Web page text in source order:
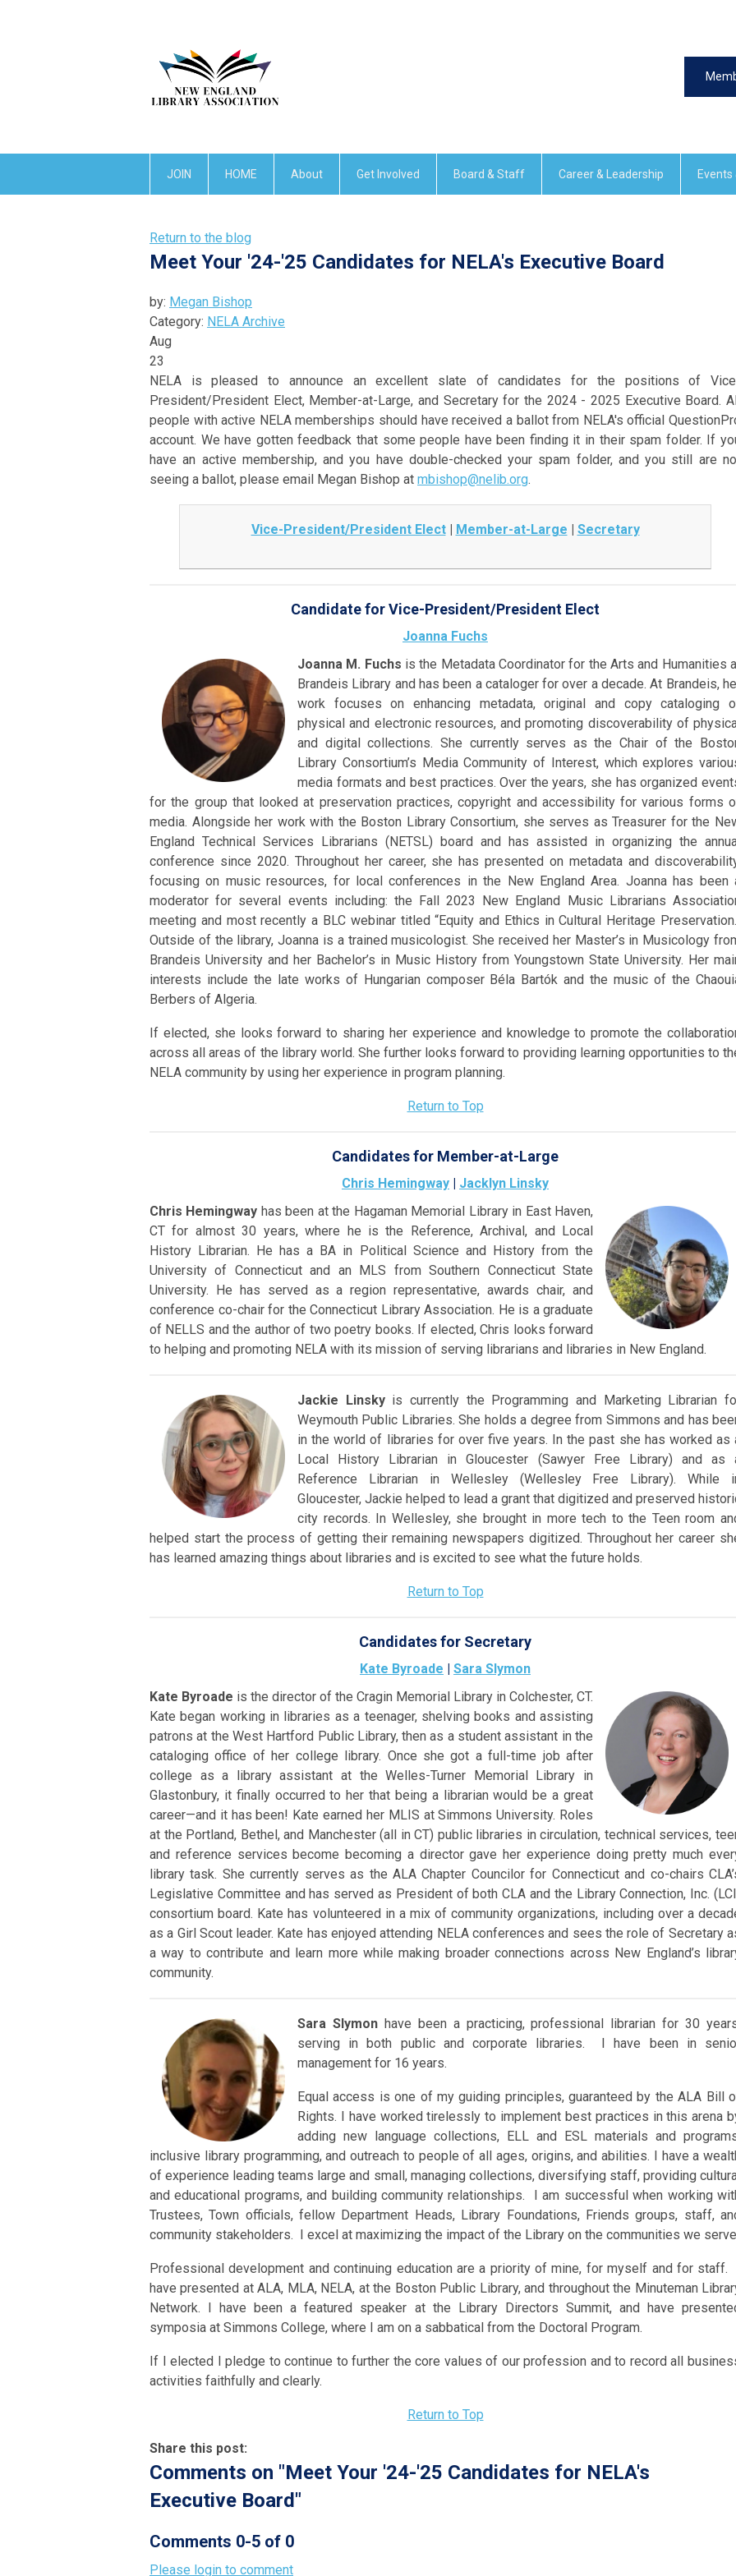
JOIN HOME About Get Involved Board & Staff Career & Leadership Events
Return to the blog
Meet Your '24-'25 Candidates for NELA's Executive Board
by: Megan Bishop
Category: NELA Archive
Aug
23
NELA is pleased to announce an excellent slate of candidates for the positions of
President/President Elect, Member-at-Large, and Secretaryfor the 2024 - 2025 Executive Board.
people with active NELA memberships should have received a ballot from NELA's official
account. We have gotten feedback that some people have been finding it in their spam folder. If
have an active membership, and you have double-checked your spam folder, and you still are
seeing a ballot, please email Megan Bishop at mbishop@nelib.org.
Vice-President/President Elect| Member-at-Large | Secretary
Candidate for Vice-President/President Elect
Joanna Fuchs
Joanna M. Fuchs is the Metadata Coordinator for the Arts and Humanities
Brandeis Library and has been a cataloger for over a decade. At Brandeis,
work focuses on enhancing metadata, original and copy cataloging
physical and electronic resources, and promoting discoverability of
and digital collections. She currently serves as the Chair of the
Library Consortium’s Media Community of Interest, which explores
media formats and best practices. Over the years, she has organized
for the group that looked at preservation practices, copyright and accessibility for various forms
media. Alongside her work with the Boston Library Consortium, she serves as Treasurer for the
England Technical Services Librarians (NETSL) board and has assisted in organizing the
conference since 2020. Throughout her career, she has presented on metadata and
focusing on music resources, for local conferences in the New England Area. Joanna has been
moderator for several events including: the Fall 2023 New England Music Librarians
meeting and most recently a BLC webinar titled “Equity and Ethics in Cultural Heritage
Outside of the library, Joanna is a trained musicologist. She received her Master’s in Musicology
Brandeis University and her Bachelor’s in Music History from Youngstown State University. Her
interests include the late works of Hungarian composer Béla Bartók and the music of the
Berbers of Algeria.
If elected, she looks forward to sharing her experience and knowledge to promote the
across all areas of the library world. She further looks forward to providing learning opportunities to
NELA community by using her experience in program planning.
Return to Top
Candidates for Member-at-Large
Chris Hemingway | Jacklyn Linsky
Chris Hemingway has been at the Hagaman Memorial Library in East Haven,
CT for almost 30 years, where he is the Reference, Archival, and Local
History Librarian. He has a BA in Political Science and History from the
University of Connecticut and an MLS from Southern Connecticut State
University. He has served as a region representative, awards chair, and
conference co-chair for the Connecticut Library Association. He is a graduate
of NELLS and the author of two poetry books. If elected, Chris looks forward
to helping and promoting NELA with its mission of serving librarians and libraries in New England.
Jackie Linskyis currently the Programming and Marketing Librarian
Weymouth Public Libraries. She holds a degree from Simmons and has
in the world of libraries for over five years. In the past she has worked as
Local History Librarian in Gloucester (Sawyer Free Library) and as
Reference Librarian in Wellesley (Wellesley Free Library). While
Gloucester, Jackie helped to lead a grant that digitized and preserved
city records. In Wellesley, she brought in more tech to the Teen room
helped start the process of getting their remaining newspapers digitized. Throughout her career
has learned amazing things about libraries and is excited to see what the future holds.
Return to Top
Candidates for Secretary
Kate Byroade | Sara Slymon
Kate Byroade is the director of the Cragin Memorial Library in Colchester, CT.
Kate began working in libraries as a teenager, shelving books and assisting
patrons at the West Hartford Public Library, then as a student assistant in the
cataloging office of her college library. Once she got a full-time job after
college as a library assistant at the Welles-Turner Memorial Library in
Glastonbury, it finally occurred to her that being a librarian would be a great
career—and it has been! Kate earned her MLIS at Simmons University. Roles
at the Portland, Bethel, and Manchester (all in CT) public libraries in circulation, technical services,
and reference services become becoming a director gave her experience doing pretty much
library task. She currently serves as the ALA Chapter Councilor for Connecticut and co-chairs
Legislative Committee and has served as President of both CLA and the Library Connection, Inc.
consortium board. Kate has volunteered in a mix of community organizations, including over a
as a Girl Scout leader. Kate has enjoyed attending NELA conferences and sees the role of Secretary
a way to contribute and learn more while making broader connections across New England’s
community.
Sara Slymonhave been a practicing, professional librarian for 30
serving in both public and corporate libraries. I have been in
management for 16 years.
Equal access is one of my guiding principles, guaranteed by the ALA Bill
Rights. I have worked tirelessly to implement best practices in this arena
adding new language collections, ELL and ESL materials and
inclusive library programming, and outreach to people of all ages, origins, and abilities. I have a
of experience leading teams large and small, managing collections, diversifying staff, providing
and educational programs, and building community relationships. I am successful when working
Trustees, Town officials, fellow Department Heads, Library Foundations, Friends groups, staff,
community stakeholders. I excel at maximizing the impact of the Library on the communities we
Professional development and continuing education are a priority of mine, for myself and for staff.
have presented at ALA, MLA, NELA, at the Boston Public Library, and throughout the Minuteman
Network. I have been a featured speaker at the Library Directors Summit, and have
symposia at Simmons College, where I am on a sabbatical from the Doctoral Program.
If I elected I pledge to continue to further the core values of our profession and to record all
activities faithfully and clearly.
Return to Top
Share this post:
Comments on "Meet Your '24-'25 Candidates for NELA's
Executive Board"
Comments 0-5 of 0
Please login to comment